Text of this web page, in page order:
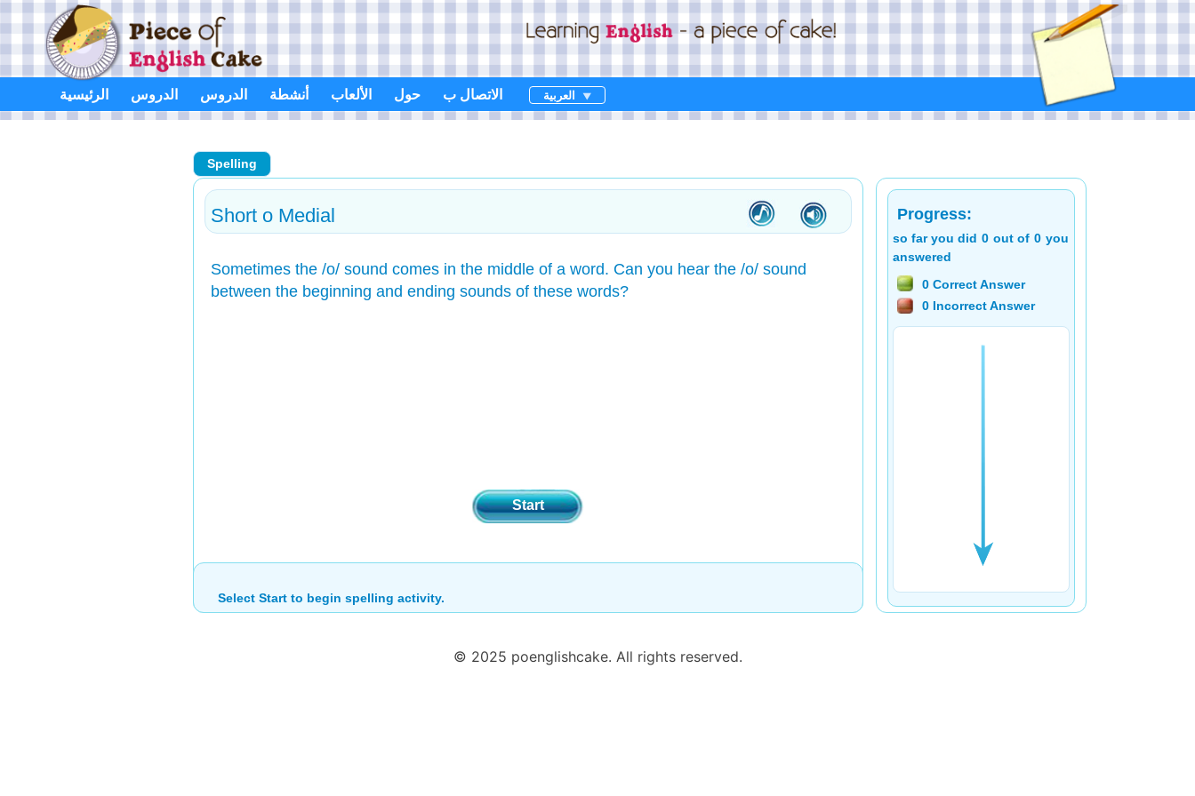
content
الرئيسية الدروس الدروس أنشطة الألعاب حول الاتصال ب العربية
Spelling
Short o Medial
Sometimes the /o/ sound comes in the middle of a word. Can you hear the /o/ sound
between the beginning and ending sounds of these words?
Start
Progress:
so far you did 0 out of 0 you
answered
0 Correct Answer
0 Incorrect Answer
Select Start to begin spelling activity.
© 2025 poenglishcake. All rights reserved.